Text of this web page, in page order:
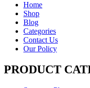
Home
Shop
Blog
Categories
Contact Us
Our Policy
PRODUCT